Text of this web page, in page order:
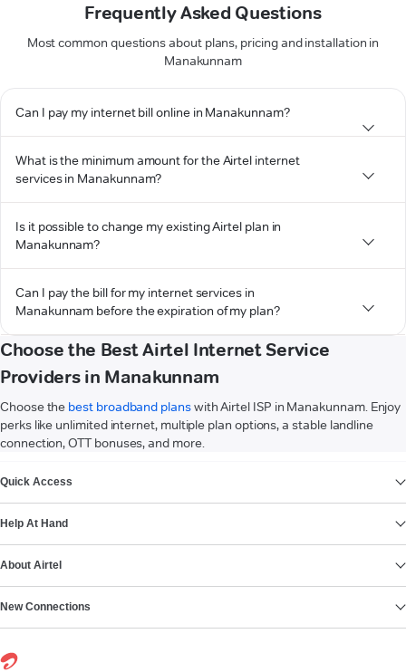
Frequently Asked Questions
Most common questions about plans, pricing and installation in
Manakunnam
Can I pay my internet bill online in Manakunnam?
What is the minimum amount for the Airtel internet
services in Manakunnam?
Is it possible to change my existing Airtel plan in
Manakunnam?
Can I pay the bill for my internet services in
Manakunnam before the expiration of my plan?
Choose the Best Airtel Internet Service
Providers in Manakunnam
Choose the best broadband planswith Airtel ISP in Manakunnam. Enjoy
perks like unlimited internet, multiple plan options, a stable landline
connection, OTT bonuses, and more.
Quick Access
Help At Hand
About Airtel
New Connections